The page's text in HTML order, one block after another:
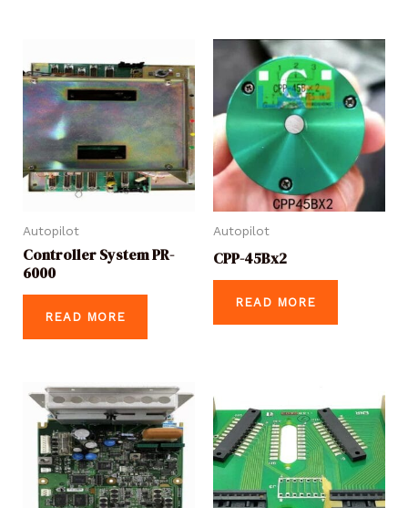
Autopilot
Controller System PR-
6000
READ MORE
Autopilot
CPP-45Bx2
READ MORE